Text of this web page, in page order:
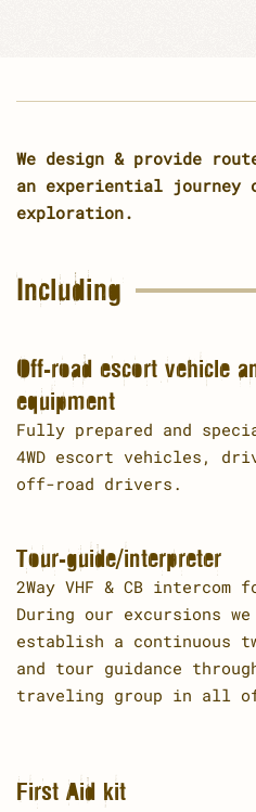
We design & provide
an experiential journey
exploration.
Including
Off-road escort vehicle
equipment
Fully prepared and
4WD escort vehicles,
off-road drivers.
Tour-guide/interpreter
2Way VHF & CB
During our excursions we
establish a continuous
and tour guidance
traveling group in all
First Aid kit